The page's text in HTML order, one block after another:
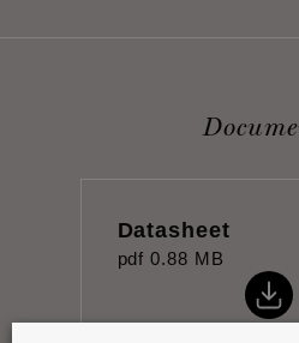
Datasheet
pdf 0.88 MB